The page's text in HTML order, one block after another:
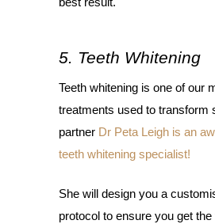
5. Teeth Whitening
Teeth whitening is one of our
treatments used to transform
partner Dr Peta Leigh is an
teeth whitening specialist!
She will design you a
protocol to ensure you get